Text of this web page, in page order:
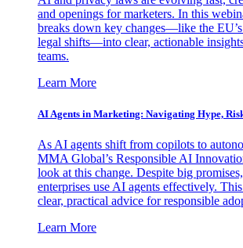
and openings for marketers. In this
breaks down key changes—like the
legal shifts—into clear, actionable
teams.
Learn More
AI Agents in Marketing: Navigating Hype,
As AI agents shift from copilots to
MMA Global’s Responsible AI
look at this change. Despite big
enterprises use AI agents effectively.
clear, practical advice for responsible
Learn More